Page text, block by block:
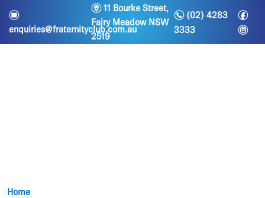
e
enquiries@fraternityclub.com.au
m11 Bourke Street,
Fairy Meadow NSW
2519
n(02) 4283
3333
f
i
Home